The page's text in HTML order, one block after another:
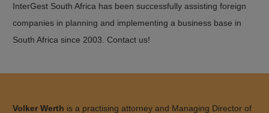
InterGest South Africa has been successfully assisting foreign
companies in planning and implementing a business base in
South Africa since 2003. Contact us!
Volker Werth is a practising attorney and Managing Director of